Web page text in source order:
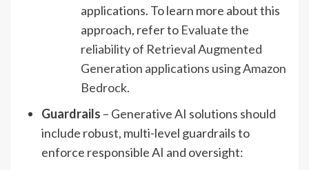
applications. To learn more about this
approach, refer to Evaluate the
reliability of Retrieval Augmented
Generation applications using Amazon
Bedrock.
Guardrails – Generative AI solutions should
include robust, multi-level guardrails to
enforce responsible AI and oversight: